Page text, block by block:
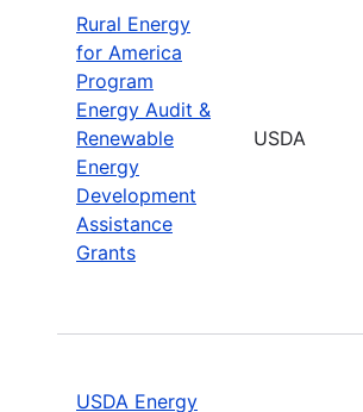
Rural Energy
for America
Program
Energy Audit &
Renewable
Energy
Development
Assistance
Grants
USDA
USDA Energy